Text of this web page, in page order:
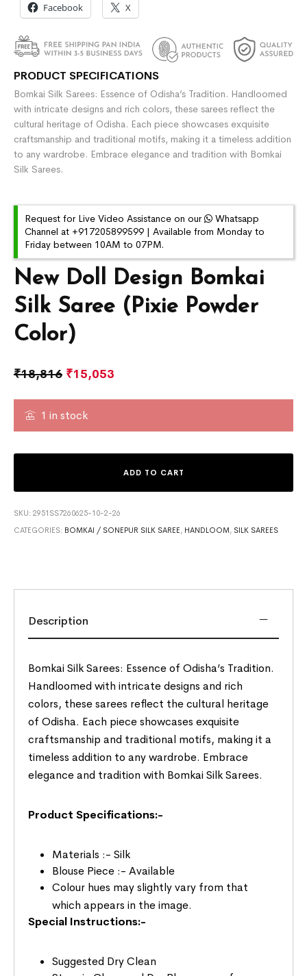
New Doll Design Bomkai
Silk Saree (Pixie Powder
Color)
₹18,816 ₹15,053
1 in stock
ADD TO CART
SKU:2951SS7260625-10-2-26
CATEGORIES: BOMKAI / SONEPUR SILK SAREE, HANDLOOM, SILK SAREES
Facebook X
PRODUCT SPECIFICATIONS
Bomkai Silk Sarees: Essence of Odisha’s Tradition. Handloomed
with intricate designs and rich colors, these sarees reflect the
cultural heritage of Odisha. Each piece showcases exquisite
craftsmanship and traditional motifs, making it a timeless addition
to any wardrobe. Embrace elegance and tradition with Bomkai
Silk Sarees.
Request for Live Video Assistance on our
Whatsapp
Channel at +917205899599 | Available from Monday to
Friday between 10AM to 07PM.
Description
Bomkai Silk Sarees: Essence of Odisha’s Tradition.
Handloomed with intricate designs and rich
colors, these sarees reflect the cultural heritage
of Odisha. Each piece showcases exquisite
craftsmanship and traditional motifs, making it a
timeless addition to any wardrobe. Embrace
elegance and tradition with Bomkai Silk Sarees.
Product Specifications:-
Materials :- Silk
Blouse Piece :- Available
Colour hues may slightly vary from that
which appears in the image.
Special Instructions:-
Suggested Dry Clean